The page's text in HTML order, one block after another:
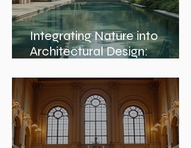
Integrating Nature into
Architectural Design:
Architectural Harmony